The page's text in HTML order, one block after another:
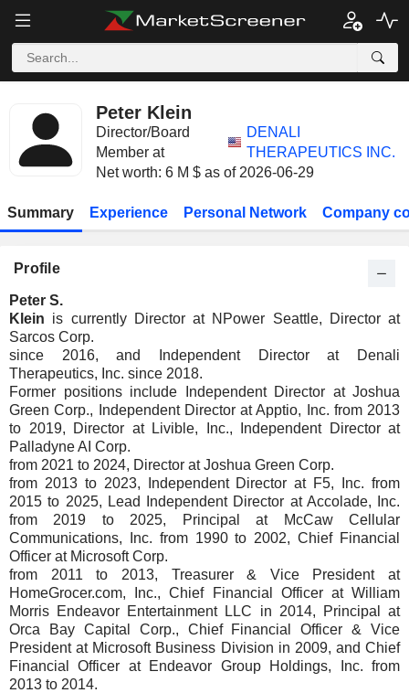
Peter Klein
Director/Board
Member at
DENALI
THERAPEUTICS INC.
Net worth: 6 M $ as of 2026-06-29
Summary Experience Personal Network Company
Profile
Peter S.
Klein is currently Director at NPower Seattle, Director at
Sarcos Corp.
since 2016, and Independent Director at Denali
Therapeutics, Inc. since 2018.
Former positions include Independent Director at Joshua
Green Corp., Independent Director at Apptio, Inc. from 2013
to 2019, Director at Livible, Inc., Independent Director at
Palladyne AI Corp.
from 2021 to 2024, Director at Joshua Green Corp.
from 2013 to 2023, Independent Director at F5, Inc. from
2015 to 2025, Lead Independent Director at Accolade, Inc.
from 2019 to 2025, Principal at McCaw Cellular
Communications, Inc. from 1990 to 2002, Chief Financial
Officer at Microsoft Corp.
from 2011 to 2013, Treasurer & Vice President at
HomeGrocer.com, Inc., Chief Financial Officer at William
Morris Endeavor Entertainment LLC in 2014, Principal at
Orca Bay Capital Corp., Chief Financial Officer & Vice
President at Microsoft Business Division in 2009, and Chief
Financial Officer at Endeavor Group Holdings, Inc. from
2013 to 2014.